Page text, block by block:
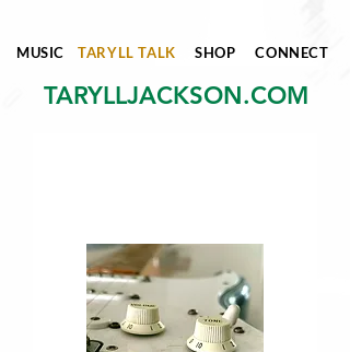
MUSIC TARYLL TALK SHOP CONNECT
TARYLLJACKSON.COM